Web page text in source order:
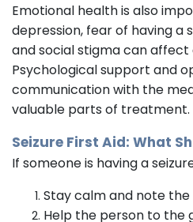
Emotional health is also
depression, fear of having a
and social stigma can affect
Psychological support and
communication with the
valuable parts of treatment.
Seizure First Aid: What
If someone is having a
Stay calm and note the
Help the person to the